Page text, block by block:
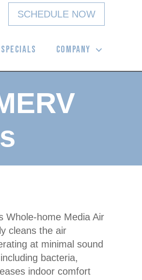
SCHEDULE NOW
SPECIALS COMPANY
home Media Air
cleans the air
at minimal sound
bacteria,
indoor comfort